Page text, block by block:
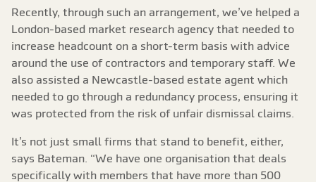
Recently, through such an arrangement, we’ve helped a
London-based market research agency that needed to
increase headcount on a short-term basis with advice
around the use of contractors and temporary staff. We
also assisted a Newcastle-based estate agent which
needed to go through a redundancy process, ensuring it
was protected from the risk of unfair dismissal claims.
It’s not just small firms that stand to benefit, either,
says Bateman. “We have one organisation that deals
specifically with members that have more than 500